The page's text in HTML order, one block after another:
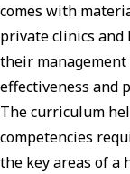
comes with
private clinics
their
effectiveness and
The curriculum
competencies
the key areas of a